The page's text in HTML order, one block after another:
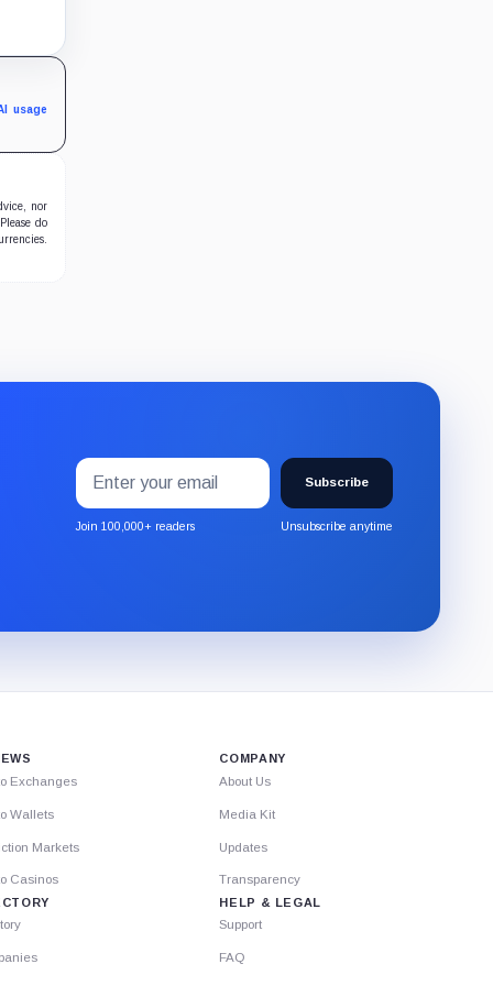
usage
nor
do
Subscribe
to
the
Substack.
Email
address
Subscribe
Join 100,000+ readers Unsubscribe anytime
Exchanges
Wallets
Markets
Casinos
COMPANY
About Us
Media Kit
Updates
Transparency
HELP & LEGAL
Support
FAQ